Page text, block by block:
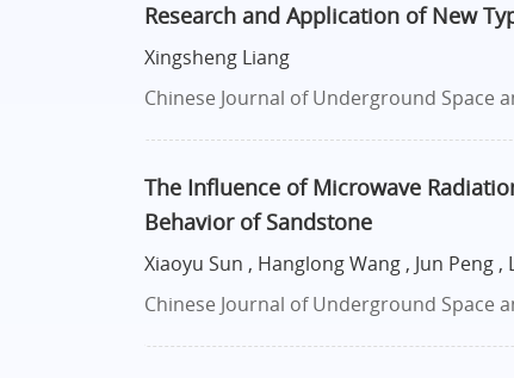
Research and Application of New
Xingsheng Liang
Chinese Journal of Underground Space
The Influence of Microwave
Behavior of Sandstone
Xiaoyu Sun , Hanglong Wang , Jun Peng ,
Chinese Journal of Underground Space